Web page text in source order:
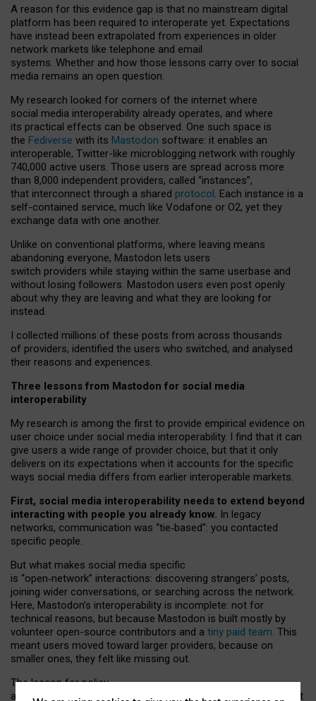
A reason for this evidence gap is that no mainstream digital
platform has been required to interoperate yet. Expectations
have instead been extrapolated from experiences in older
network markets like telephone and email
systems. Whether and how those lessons carry over to social
media remains an open question.
My research looked for corners of the internet where
social media interoperability already operates, and where
its practical effects can be observed. One such space is
the Fediverse with its Mastodon software: it enables an
interoperable, Twitter-like microblogging network with roughly
740,000 active users. Those users are spread across more
than 8,000 independent providers, called “instances”,
that interconnect through a shared protocol. Each instance is a
self-contained service, much like Vodafone or O2, yet they
exchange data with one another.
Unlike on conventional platforms, where leaving means
abandoning everyone, Mastodon lets users
switch providers while staying within the same userbase and
without losing followers. Mastodon users even post openly
about why they are leaving and what they are looking for
instead.
I collected millions of these posts from across thousands
of providers, identified the users who switched, and analysed
their reasons and experiences.
Three lessons from Mastodon for social media
interoperability
My research is among the first to provide empirical evidence on
user choice under social media interoperability. I find that it can
give users a wide range of provider choice, but that it only
delivers on its expectations when it accounts for the specific
ways social media differs from earlier interoperable markets.
First, social media interoperability needs to extend beyond
interacting with people you already know. In legacy
networks, communication was “tie‑based”: you contacted
specific people.
But what makes social media specific
is “open‑network” interactions: discovering strangers’ posts,
joining wider conversations, or searching across the network.
Here, Mastodon’s interoperability is incomplete: not for
technical reasons, but because Mastodon is built mostly by
volunteer open-source contributors and a tiny paid team. This
meant users moved toward larger providers, because on
smaller ones, they felt like missing out.
The lesson for policy
and developers is that interoperable social media must support